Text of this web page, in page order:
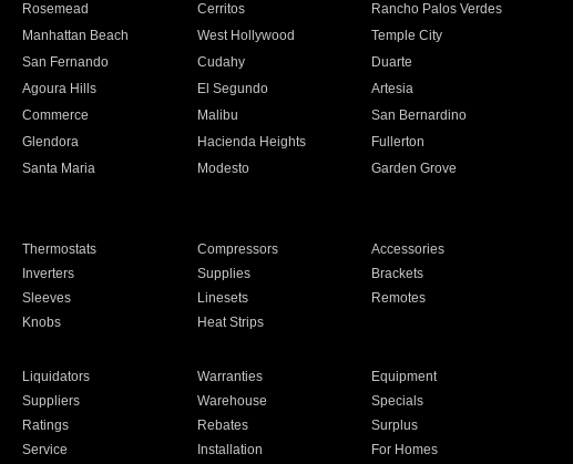
Rosemead Cerritos
Rancho Palos Verdes
Manhattan Beach West Hollywood
Temple City
San Fernando Cudahy
Duarte
Agoura Hills El Segundo
Artesia
Commerce Malibu
San Bernardino
Glendora Hacienda Heights
Fullerton
Santa Maria Modesto
Garden Grove
Thermostats Compressors
Accessories
Inverters Supplies
Brackets
Sleeves Linesets
Remotes
Knobs Heat Strips
Liquidators Warranties
Equipment
Suppliers Warehouse
Specials
Ratings Rebates
Surplus
Service Installation For Homes